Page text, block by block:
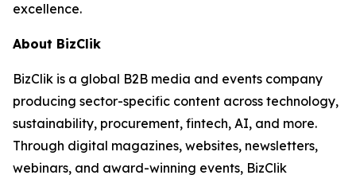
excellence.
About BizClik
BizClik is a global B2B media and events company
producing sector-specific content across technology,
sustainability, procurement, fintech, AI, and more.
Through digital magazines, websites, newsletters,
webinars, and award-winning events, BizClik